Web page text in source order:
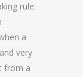
rule:
a
very
from a